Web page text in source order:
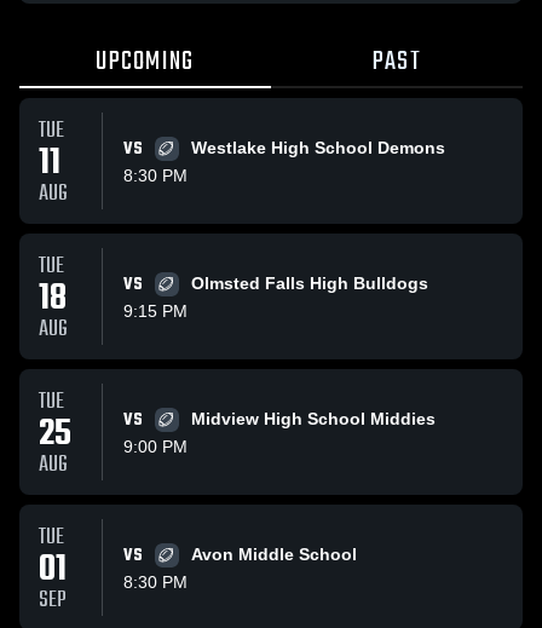
UPCOMING PAST
TUE
11
AUG
VS
Westlake High School Demons
8:30 PM
TUE
18
AUG
VS
Olmsted Falls High Bulldogs
9:15 PM
TUE
25
AUG
VS
Midview High School Middies
9:00 PM
TUE
01
SEP
VS
Avon Middle School
8:30 PM